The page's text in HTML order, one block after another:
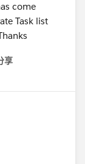
come
Task list
享